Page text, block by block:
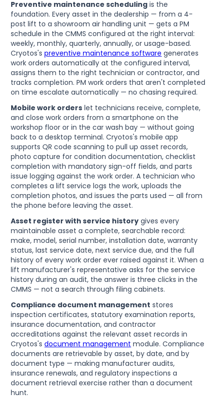
Preventive maintenance scheduling is the
foundation. Every asset in the dealership — from a 4-
post lift to a showroom air handling unit — gets a PM
schedule in the CMMS configured at the right interval:
weekly, monthly, quarterly, annually, or usage-based.
Cryotos'spreventive maintenance software generates
work orders automatically at the configured interval,
assigns them to the right technician or contractor, and
tracks completion. PM work orders that aren't completed
on time escalate automatically — no chasing required.
Mobile work orders let technicians receive, complete,
and close work orders from a smartphone on the
workshop floor or in the car wash bay — without going
back to a desktop terminal. Cryotos's mobile app
supports QR code scanning to pull up asset records,
photo capture for condition documentation, checklist
completion with mandatory sign-off fields, and parts
issue logging against the work order. A technician who
completes a lift service logs the work, uploads the
completion photos, and issues the parts used — all from
the phone before leaving the asset.
Asset register with service history gives every
maintainable asset a complete, searchable record:
make, model, serial number, installation date, warranty
status, last service date, next service due, and the full
history of every work order ever raised against it. When a
lift manufacturer's representative asks for the service
history during an audit, the answer is three clicks in the
CMMS — not a search through filing cabinets.
Compliance document management stores
inspection certificates, statutory examination reports,
insurance documentation, and contractor
accreditations against the relevant asset records in
Cryotos'sdocument management module. Compliance
documents are retrievable by asset, by date, and by
document type — making manufacturer audits,
insurance renewals, and regulatory inspections a
document retrieval exercise rather than a document
hunt.